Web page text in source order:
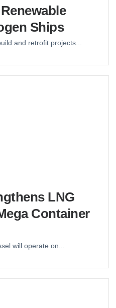
Ships
and retrofit projects...
LNG
Container
will operate on...